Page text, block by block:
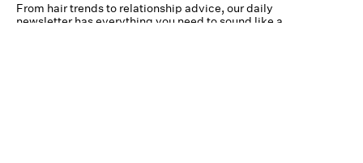
From hair trends to relationship advice, our daily
newsletter has everything you need to sound like a